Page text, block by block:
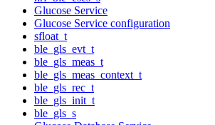
Glucose Service
Glucose Service configuration
sfloat_t
ble_gls_evt_t
ble_gls_meas_t
ble_gls_meas_context_t
ble_gls_rec_t
ble_gls_init_t
ble_gls_s